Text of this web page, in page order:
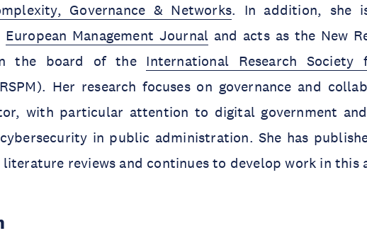
Governance & Networks. In addition, she
European Management Journal and acts as the New
the board of the International Research Society
Her research focuses on governance and
with particular attention to digital government and
in public administration. She has
reviews and continues to develop work in this